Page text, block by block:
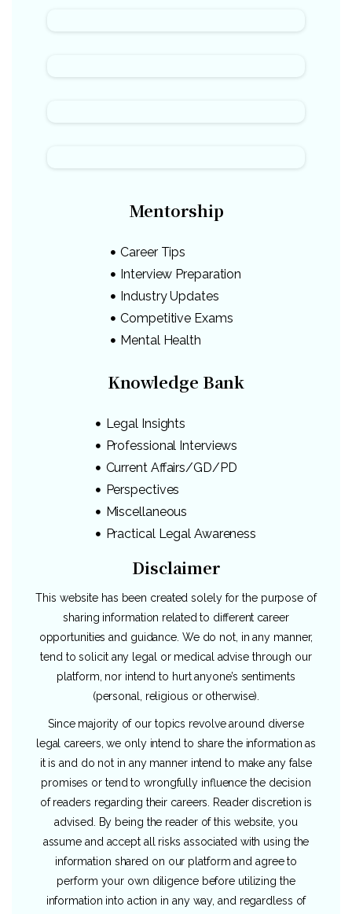
Mentorship
Career Tips
Interview Preparation
Industry Updates
Competitive Exams
Mental Health
Knowledge Bank
Legal Insights
Professional Interviews
Current Affairs/GD/PD
Perspectives
Miscellaneous
Practical Legal Awareness
Disclaimer
This website has been created solely for the purpose of
sharing information related to different career
opportunities and guidance. We do not, in any manner,
tend to solicit any legal or medical advise through our
platform, nor intend to hurt anyone’s sentiments
(personal, religious or otherwise).
Since majority of our topics revolve around diverse
legal careers, we only intend to share the information as
it is and do not in any manner intend to make any false
promises or tend to wrongfully influence the decision
of readers regarding their careers. Reader discretion is
advised. By being the reader of this website, you
assume and accept all risks associated with using the
information shared on our platform and agree to
perform your own diligence before utilizing the
information into action in any way, and regardless of